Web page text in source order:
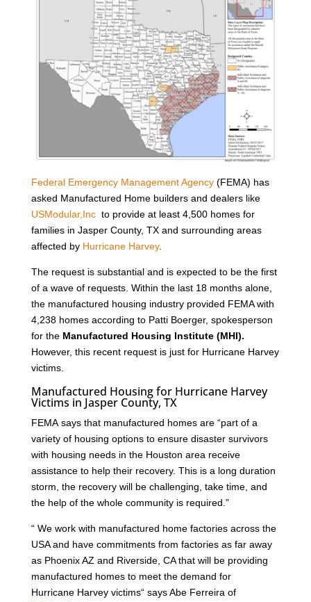
Federal Emergency Management Agency(FEMA) has
asked Manufactured Home builders and dealers like
USModular,Incto provide at least 4,500 homes for
families in Jasper County, TX and surrounding areas
affected by Hurricane Harvey.
The request is substantial and is expected to be the first
of a wave of requests. Within the last 18 months alone,
the manufactured housing industry provided FEMA with
4,238 homes according to Patti Boerger, spokesperson
for the Manufactured Housing Institute (MHI).
However, this recent request is just for Hurricane Harvey
victims.
Manufactured Housing for Hurricane Harvey
Victims in Jasper County, TX
FEMA says that manufactured homes are “part of a
variety of housing options to ensure disaster survivors
with housing needs in the Houston area receive
assistance to help their recovery. This is a long duration
storm, the recovery will be challenging, take time, and
the help of the whole community is required.”
“ We work with manufactured home factories across the
USA and have commitments from factories as far away
as Phoenix AZ and Riverside, CA that will be providing
manufactured homes to meet the demand for
Hurricane Harvey victims“ says Abe Ferreira of